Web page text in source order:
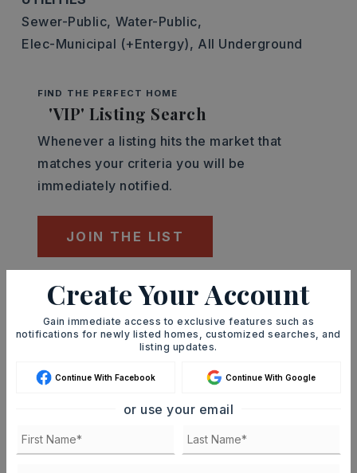
Sewer-Public, Water-Public,
Elec-Municipal (+Entergy), All Underground
FIND THE PERFECT HOME
'VIP' Listing Search
Whenever a listing hits the market that
matches your criteria you will be
immediately notified.
JOIN THE LIST
Mortgage Calculator
DOWN PAYMENT
TERM (YEARS)
Create Your Account
Gain immediate access to exclusive features such as
notifications for newly listed homes, customized searches, and
listing updates.
Continue With Facebook Continue With Google
or use your email